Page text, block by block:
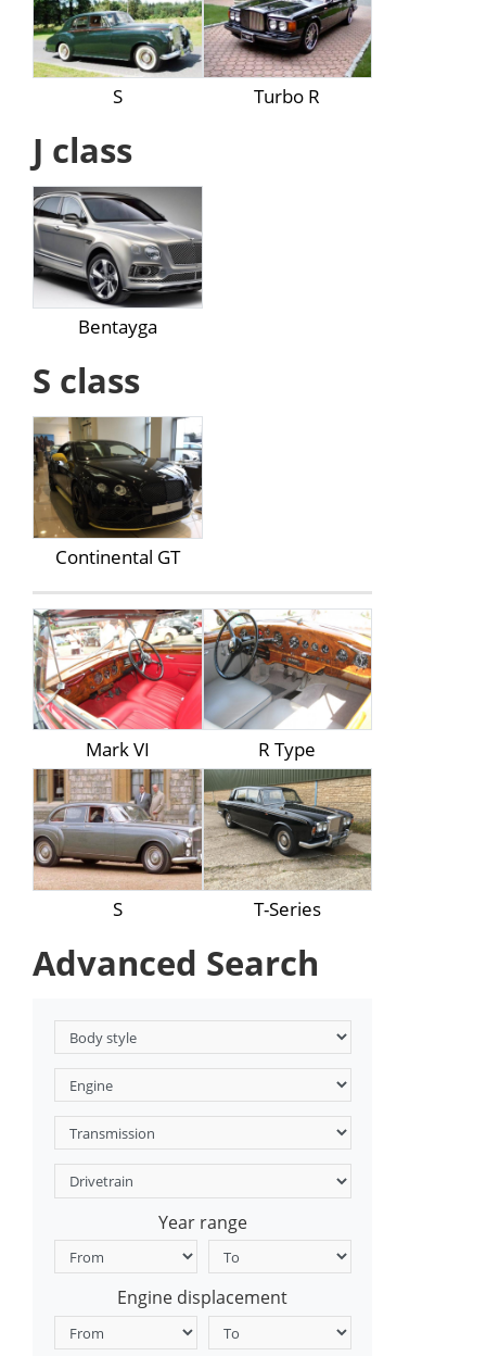
S Turbo R
J class
Bentayga
S class
Continental GT
Mark VI R Type
S T-Series
Advanced Search
Year range
Engine displacement